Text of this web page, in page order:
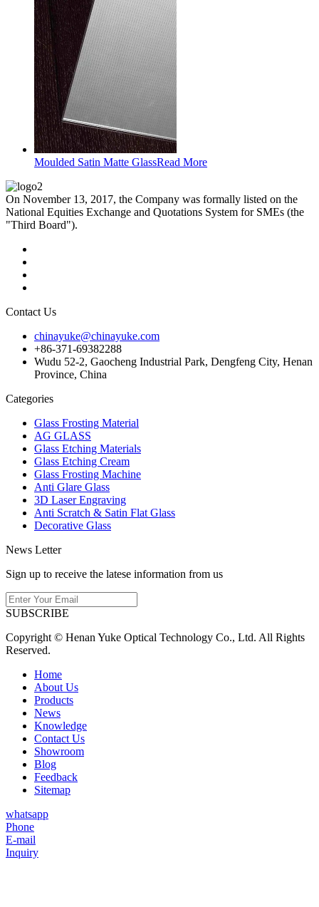
Moulded Satin Matte GlassRead More
On November 13, 2017, the Company was formally listed on the
National Equities Exchange and Quotations System for SMEs (the
"Third Board").
Contact Us
chinayuke@chinayuke.com
+86-371-69382288
Wudu 52-2, Gaocheng Industrial Park, Dengfeng City, Henan
Province, China
Categories
Glass Frosting Material
AG GLASS
Glass Etching Materials
Glass Etching Cream
Glass Frosting Machine
Anti Glare Glass
3D Laser Engraving
Anti Scratch & Satin Flat Glass
Decorative Glass
News Letter
Sign up to receive the latese information from us
SUBSCRIBE
Copyright © Henan Yuke Optical Technology Co., Ltd. All Rights
Reserved.
Home
About Us
Products
News
Knowledge
Contact Us
Showroom
Blog
Feedback
Sitemap
whatsapp
Phone
E-mail
Inquiry